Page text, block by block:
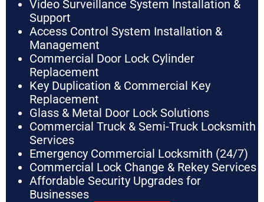
Video Surveillance System Installation &
Support
Access Control System Installation &
Management
Commercial Door Lock Cylinder
Replacement
Key Duplication & Commercial Key
Replacement
Glass & Metal Door Lock Solutions
Commercial Truck & Semi-Truck Locksmith
Services
Emergency Commercial Locksmith (24/7)
Commercial Lock Change & Rekey Services
Affordable Security Upgrades for
Businesses